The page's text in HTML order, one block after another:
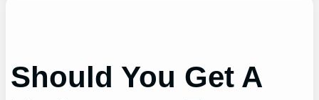
Should You Get A